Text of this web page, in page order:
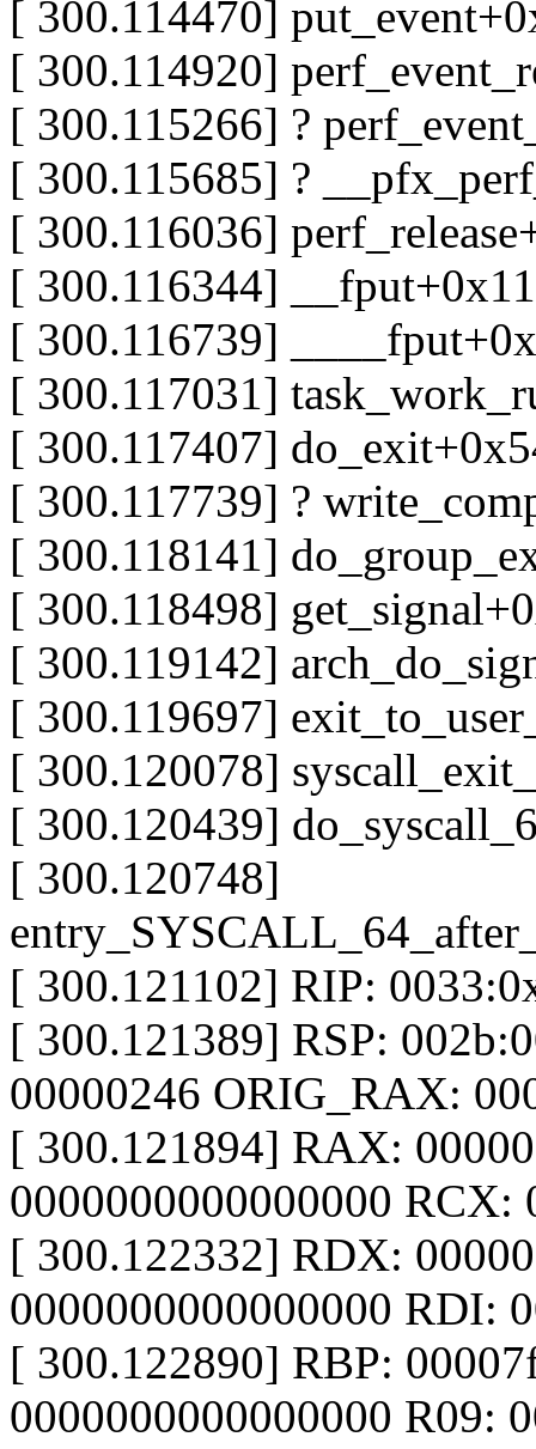
[ 300.114470]
[ 300.114920]
[ 300.115266] ?
[ 300.115685] ?
[ 300.116036]
[ 300.116344]
[ 300.116739]
[ 300.117031]
[ 300.117407]
[ 300.117739] ?
[ 300.118141]
[ 300.118498]
[ 300.119142]
[ 300.119697]
[ 300.120078]
[ 300.120439]
[ 300.120748]
[ 300.121102] RIP:
[ 300.121389] RSP:
00000246 ORIG_RAX:
[ 300.121894] RAX:
0000000000000000 RCX:
[ 300.122332] RDX:
0000000000000000 RDI:
[ 300.122890] RBP:
0000000000000000 R09: